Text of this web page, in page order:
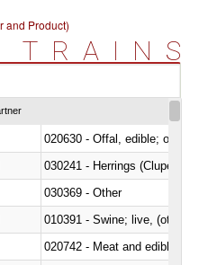
and Product)
TRAINS
020630 - Offal, edible; of
030241 - Herrings (Clupea
030369 - Other
010391 - Swine; live, (other
020742 - Meat and edible